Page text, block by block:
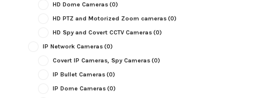
HD Dome Cameras(0)
HD PTZ and Motorized Zoom cameras(0)
HD Spy and Covert CCTV Cameras(0)
IP Network Cameras(0)
Covert IP Cameras, Spy Cameras(0)
IP Bullet Cameras(0)
IP Dome Cameras(0)